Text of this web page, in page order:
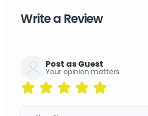
Write a Review
Post as Guest
Your opinion matters